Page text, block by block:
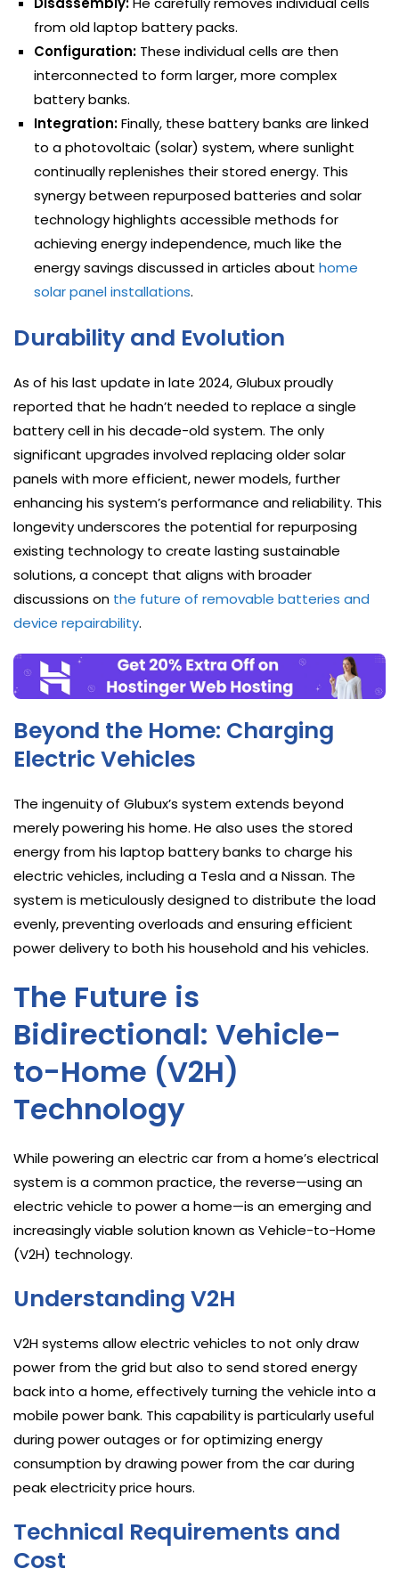
from old laptop battery packs.
Configuration: These individual cells are then
interconnected to form larger, more complex
battery banks.
Integration:Finally, these battery banks are linked
to a photovoltaic (solar) system, where sunlight
continually replenishes their stored energy. This
synergy between repurposed batteries and solar
technology highlights accessible methods for
achieving energy independence, much like the
energy savings discussed in articles abouthome
solar panel installations.
Durability and Evolution
As of his last update in late 2024, Glubux proudly
reported that he hadn’t needed to replace a single
battery cell in his decade-old system. The only
significant upgrades involved replacing older solar
panels with more efficient, newer models, further
enhancing his system’s performance and reliability. This
longevity underscores the potential for repurposing
existing technology to create lasting sustainable
solutions, a concept that aligns with broader
discussions on the future of removable batteries and
device repairability.
Beyond the Home: Charging
Electric Vehicles
The ingenuity of Glubux’s system extends beyond
merely powering his home. He also uses the stored
energy from his laptop battery banks to charge his
electric vehicles, including a Tesla and a Nissan. The
system is meticulously designed to distribute the load
evenly, preventing overloads and ensuring efficient
power delivery to both his household and his vehicles.
The Future is
Bidirectional: Vehicle-
to-Home (V2H)
Technology
While powering an electric car from a home’s electrical
system is a common practice, the reverse—using an
electric vehicle to power a home—is an emerging and
increasingly viable solution known as Vehicle-to-Home
(V2H) technology.
Understanding V2H
V2H systems allow electric vehicles to not only draw
power from the grid but also to send stored energy
back into a home, effectively turning the vehicle into a
mobile power bank. This capability is particularly useful
during power outages or for optimizing energy
consumption by drawing power from the car during
peak electricity price hours.
Technical Requirements and
Cost